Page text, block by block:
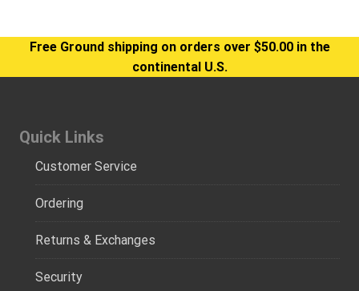
Free Ground shipping on orders over $50.00 in the
continental U.S.
Quick Links
Customer Service
Ordering
Returns & Exchanges
Security